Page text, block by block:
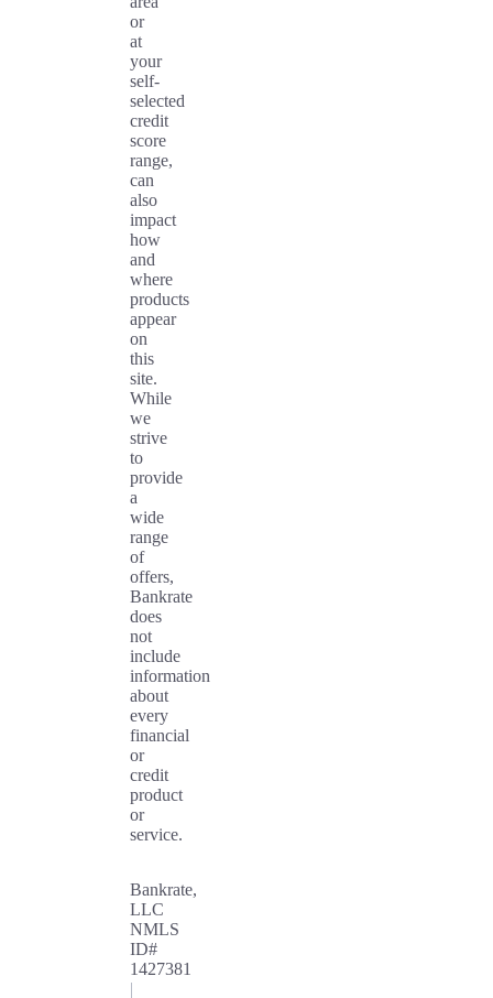
or
at
your
self-
selected
credit
score
range,
can
also
impact
how
and
where
products
appear
on
this
site.
While
we
strive
to
provide
a
wide
range
of
offers,
Bankrate
does
not
include
information
about
every
financial
or
credit
product
or
service.
Bankrate,
LLC
NMLS
ID#
1427381
|